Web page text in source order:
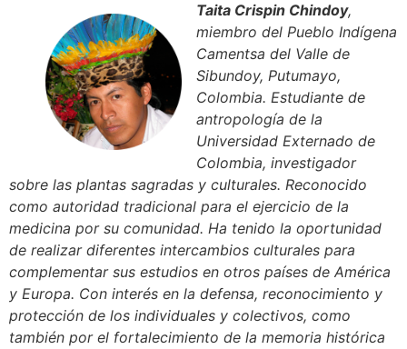
Taita Crispin Chindoy,
miembro del Pueblo Indígena
Camentsa del Valle de
Sibundoy, Putumayo,
Colombia. Estudiante de
antropología de la
Universidad Externado de
Colombia, investigador
sobre las plantas sagradas y culturales. Reconocido
como autoridad tradicional para el ejercicio de la
medicina por su comunidad. Ha tenido la oportunidad
de realizar diferentes intercambios culturales para
complementar sus estudios en otros países de América
y Europa. Con interés en la defensa, reconocimiento y
protección de los individuales y colectivos, como
también por el fortalecimiento de la memoria histórica